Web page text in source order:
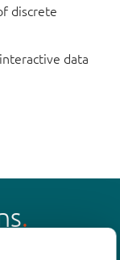
discrete
data